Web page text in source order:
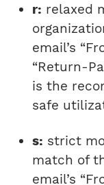
r: relaxed
email’s
“Return-
is the
safe
s: strict
match of
email’s